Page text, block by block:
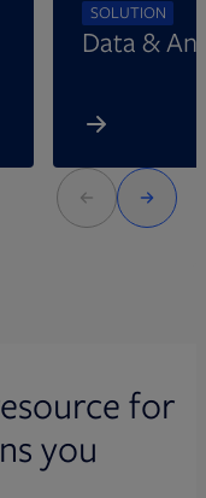
SOLUTION
Data &
for
you